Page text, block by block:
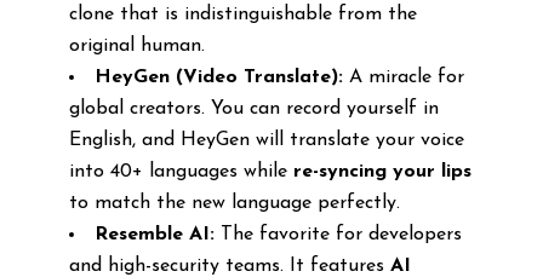
clone that is indistinguishable from the
original human.
HeyGen (Video Translate):A miracle for
global creators. You can record yourself in
English, and HeyGen will translate your voice
into 40+ languages while re-syncing your lips
to match the new language perfectly.
Resemble AI:The favorite for developers
and high-security teams. It features AI